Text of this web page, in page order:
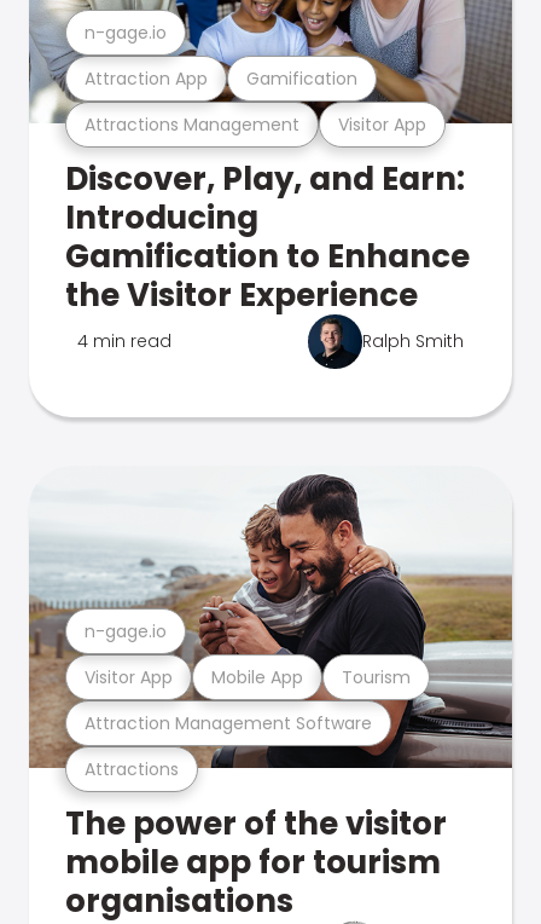
Attractions Management Visitor App
Attraction App Gamification
n-gage.io
Discover, Play, and Earn:
Introducing
Gamification to Enhance
the Visitor Experience
4 min read Ralph Smith
Attractions
Attraction Management Software
Visitor App Mobile App Tourism
n-gage.io
The power of the visitor
mobile app for tourism
organisations